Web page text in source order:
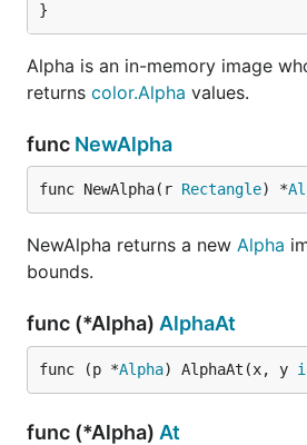
}
Alpha is an in-memory image
returns color.Alpha values.
func NewAlpha
func NewAlpha(r Rectangle) *
NewAlpha returns a new Alpha
bounds.
func (*Alpha) AlphaAt
func (p *Alpha) AlphaAt(x, y
func (*Alpha) At